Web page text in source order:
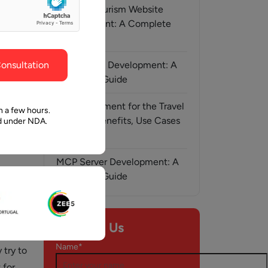
try to
Medical Tourism Website
Development: A Complete
AI-Assisted Development: A
Complete Guide
AI Development for the Travel
Industry: Benefits, Use Cases
MCP Server Development: A
Complete Guide
Contact Us
Name*
need to go.
a few hours.
under NDA.